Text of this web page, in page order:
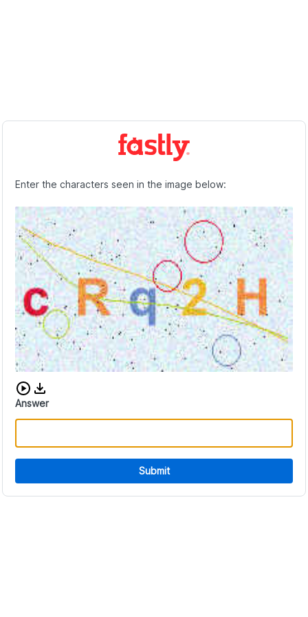
Enter the characters seen in the image below:
Download audio CAPTCHA
Answer
Submit